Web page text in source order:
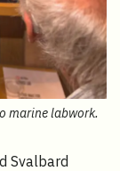
marine labwork.
Svalbard